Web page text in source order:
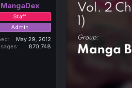
MangaDex
Staff
Admin
May 29, 2012
870,748